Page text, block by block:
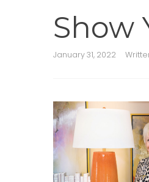
Show
January 31, 2022